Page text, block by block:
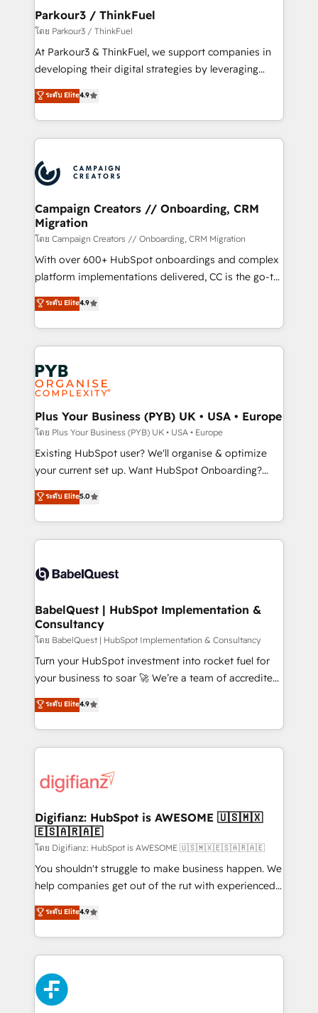
projet HubSpot avec DIGITALISIM : 🧽 Nettoyage,
migration et intégration des bases de données. 🚀
Développement des interfaces avec vos logiciels
métiers ⚙️ Configuration de la plateforme HubSpot
Book Process & Guidelines utilisateurs 🎓
Formations des utilisateurs
Parkour3 / ThinkFuel
โดย Parkour3 / ThinkFuel
At Parkour3 & ThinkFuel, we support companies in
developing their digital strategies by leveraging
technologies and automating their marketing and
sales processes to generate growth. Our offer spans
from Strategy to Operations. We specialize in CRM
onboarding and implementation, web design, sales
extensive experience working with tech companies
and manufacturers since 2002, we are committed to
empowering our clients and developing their
autonomy. Get to grips with HubSpot through
guided implementation and seamless integration of
the CRM platform into your digital ecosystem. Would
you like support in deploying your inbound
to your needs and sales objectives. With 125+
certifications, we are part of the most certified
services are offered in both English & French.
ระดับ Elite4.9
Campaign Creators // Onboarding, CRM
Migration
โดย Campaign Creators // Onboarding, CRM Migration
With over 600+ HubSpot onboardings and complex
platform implementations delivered, CC is the go-to
Elite Solutions Partner for businesses ready to
migrate, replatform, and scale smarter. We specialize
in high-impact CRM and CMS migrations and
onboarding from platforms like Salesforce, NetSuite,
Zoho, Pardot, Marketo, Microsoft Dynamics, Wix,
WordPress and legacy CRMs, turning fragmented
systems into unified, growth-ready HubSpot
architectures that accelerate revenue operations and
performance. - Multi-object CRM migration, cleanup,
and implementation. - Pre-built and custom
integrations across your full tech stack. - Custom
- Dashboards, lifecycle campaigns, and lead
nurturing sequences. - Cross-hub setup across
scalable retainers. Let’s make HubSpot your most
powerful growth engine. Built to convert, scale, and
ระดับ Elite4.9
Plus Your Business (PYB) UK • USA • Europe
โดย Plus Your Business (PYB) UK • USA • Europe
Existing HubSpot user? We'll organise & optimize
your current set up. Want HubSpot Onboarding?
We'll customise your CRM & automate your business
processes. Welcome to our Profile! We can help
with... • CRM implementation, reports & workflows,
and team training • CRM migration: Salesforce,
Custom API integrations & ERP systems inc. SAP and
super skilled members) • 150+ Clients for Sales Hub,
Marketing Hub, Service Hub, Data Hub and Website
(CMS) • ISO/IEC 27001:2022, ISO 9001:2015 and
now... ISO 42001: 2023 certified • Exclusive AI
'GuardHub' governance framework, based on ISO
𝗳𝗼𝗿 𝘁𝗵𝗲 𝗻𝗲𝘅𝘁 𝘀𝘁𝗲𝗽? Click the 👈 '𝗖𝗼𝗻𝘁𝗮𝗰𝘁
𝗯𝘂𝘀𝗶𝗻𝗲𝘀𝘀' button to get in touch (𝘸𝘦'𝘳𝘦 𝘴𝘶𝘱𝘦𝘳
ระดับ Elite5.0
BabelQuest | HubSpot Implementation &
Consultancy
โดย BabelQuest | HubSpot Implementation & Consultancy
Turn your HubSpot investment into rocket fuel for
your business to soar 🚀 We’re a team of accredited
HubSpot experts ready to help you. We can
implement the platform into complex business
environments, optimise what you've got and make
sure you can actually use it, build your website in
for you and execute it on HubSpot. We are on the
framework, meaning we've been accredited by
HubSpot and vetted by the CCS, which means we
can support public sector companies as well the
other ones listed in our profile. Our services: -
HubSpot implementation - HubSpot CMS website
is there for you to: - Grow revenue, and run your
business more efficiently - Build stronger
more people - Get the most out of your HubSpot
investment
ระดับ Elite4.9
Digifianz: HubSpot is AWESOME 🇺🇸🇲🇽
🇪🇸🇦🇷🇦🇪
โดย Digifianz: HubSpot is AWESOME 🇺🇸🇲🇽🇪🇸🇦🇷🇦🇪
You shouldn't struggle to make business happen. We
help companies get out of the rut with experienced,
process-oriented teams implementing HubSpot
Marketing, Sales, Service, CMS and Operations Hub,
so selling and actually engaging with your customers
feels easy and pain-free. We are a top ranked
HubSpot Elite Partner, winner of Rookie of the Year
and Customer First Awards, 4.9/5 rating in HubSpot
Reviews and 4.9/5 rating in Clutch Reviews. Digifianz
ระดับ Elite4.9